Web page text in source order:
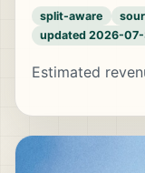
split-aware
updated 2026-
Estimated